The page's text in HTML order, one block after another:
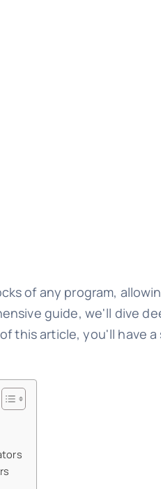
of any program,
guide, we'll dive
this article, you'll